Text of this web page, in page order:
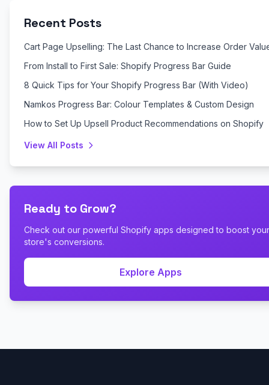
Recent Posts
Cart Page Upselling: The Last Chance to Increase Order
From Install to First Sale: Shopify Progress Bar Guide
8 Quick Tips for Your Shopify Progress Bar (With Video)
Namkos Progress Bar: Colour Templates & Custom Design
How to Set Up Upsell Product Recommendations on Shopify
View All Posts
Ready to Grow?
Check out our powerful Shopify apps designed to boost your
store's conversions.
Explore Apps